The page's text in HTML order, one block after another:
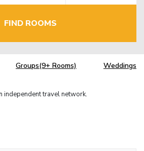
FIND ROOMS
Groups(9+ Rooms) Weddings
independent travel network.